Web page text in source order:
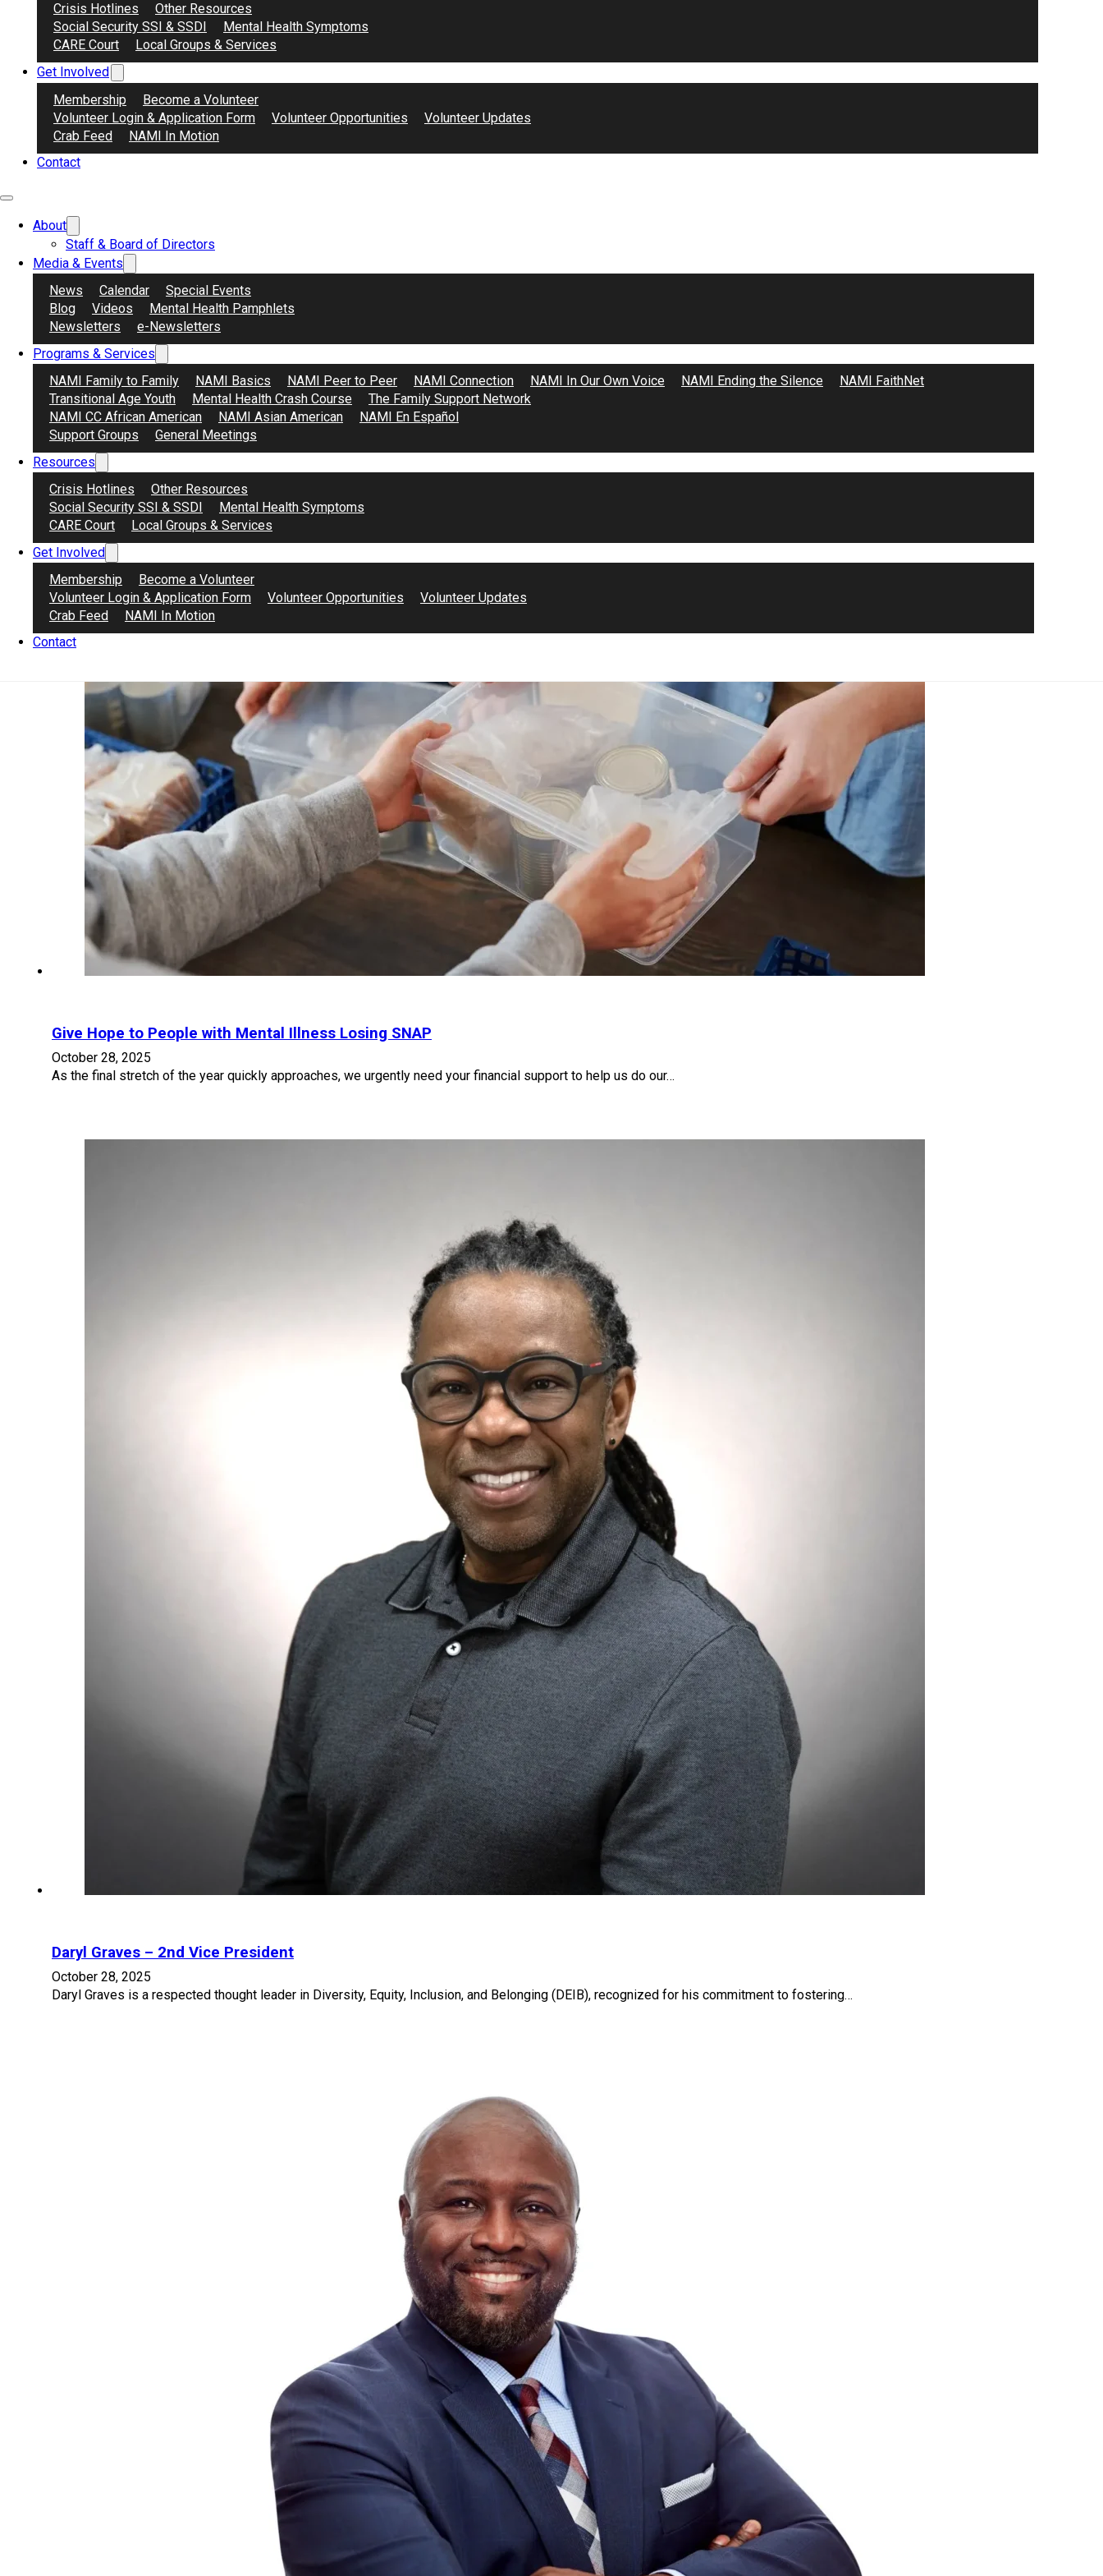
Crisis Hotlines
Other Resources
Social Security SSI & SSDI
Mental Health Symptoms
CARE Court
Local Groups & Services
Get Involved
Membership
Become a Volunteer
Volunteer Login & Application Form
Volunteer Opportunities
Volunteer Updates
Crab Feed
NAMI In Motion
Contact
About
Staff & Board of Directors
Media & Events
News
Calendar
Special Events
Blog
Videos
Mental Health Pamphlets
Newsletters
e-Newsletters
Programs & Services
NAMI Family to Family
NAMI Basics NAMI Peer to Peer NAMI Connection NAMI In Our Own Voice NAMI Ending the Silence
NAMI FaithNet
Transitional Age Youth
Mental Health Crash Course
The Family Support Network
NAMI CC African American
NAMI Asian American
NAMI En Español
Support Groups
General Meetings
Resources
Crisis Hotlines
Other Resources
Social Security SSI & SSDI
Mental Health Symptoms
CARE Court
Local Groups & Services
Get Involved
Membership
Become a Volunteer
Volunteer Login & Application Form
Volunteer Opportunities
Volunteer Updates
Crab Feed
NAMI In Motion
Contact
Stephanie Taddeo – Secretary
October 30, 2025
Retired middle school Social Studies teacher from Los Angeles, advocating for students transitioning from elementary to high school. She volunteered…
Give Hope to People with Mental Illness Losing SNAP
October 28, 2025
As the final stretch of the year quickly approaches, we urgently need your financial support to help us do our…
Daryl Graves – 2nd Vice President
October 28, 2025
Daryl Graves is a respected thought leader in Diversity, Equity, Inclusion, and Belonging (DEIB), recognized for his commitment to fostering…